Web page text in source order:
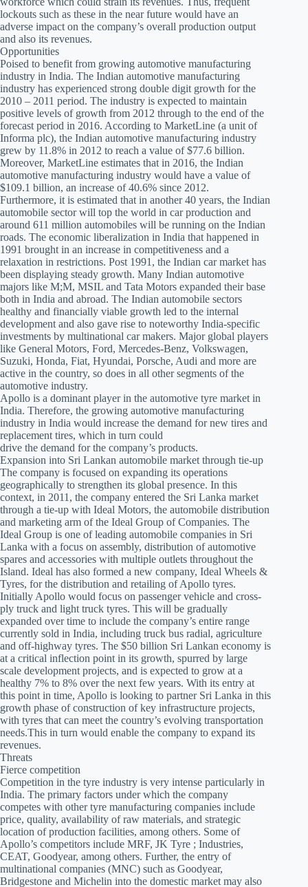
lockouts such as these in the near future would have an
adverse impact on the company’s overall production output
and also its revenues.
Opportunities
Poised to benefit from growing automotive manufacturing
industry in India. The Indian automotive manufacturing
industry has experienced strong double digit growth for the
2010 – 2011 period. The industry is expected to maintain
positive levels of growth from 2012 through to the end of the
forecast period in 2016. According to MarketLine (a unit of
Informa plc), the Indian automotive manufacturing industry
grew by 11.8% in 2012 to reach a value of $77.6 billion.
Moreover, MarketLine estimates that in 2016, the Indian
automotive manufacturing industry would have a value of
$109.1 billion, an increase of 40.6% since 2012.
Furthermore, it is estimated that in another 40 years, the Indian
automobile sector will top the world in car production and
around 611 million automobiles will be running on the Indian
roads. The economic liberalization in India that happened in
1991 brought in an increase in competitiveness and a
relaxation in restrictions. Post 1991, the Indian car market has
been displaying steady growth. Many Indian automotive
majors like M;M, MSIL and Tata Motors expanded their base
both in India and abroad. The Indian automobile sectors
healthy and financially viable growth led to the internal
development and also gave rise to noteworthy India-specific
investments by multinational car makers. Major global players
like General Motors, Ford, Mercedes-Benz, Volkswagen,
Suzuki, Honda, Fiat, Hyundai, Porsche, Audi and more are
active in the country, so does in all other segments of the
automotive industry.
Apollo is a dominant player in the automotive tyre market in
India. Therefore, the growing automotive manufacturing
industry in India would increase the demand for new tires and
replacement tires, which in turn could
drive the demand for the company’s products.
Expansion into Sri Lankan automobile market through tie-up
The company is focused on expanding its operations
geographically to strengthen its global presence. In this
context, in 2011, the company entered the Sri Lanka market
through a tie-up with Ideal Motors, the automobile distribution
and marketing arm of the Ideal Group of Companies. The
Ideal Group is one of leading automobile companies in Sri
Lanka with a focus on assembly, distribution of automotive
spares and accessories with multiple outlets throughout the
Island. Ideal has also formed a new company, Ideal Wheels &
Tyres, for the distribution and retailing of Apollo tyres.
Initially Apollo would focus on passenger vehicle and cross-
ply truck and light truck tyres. This will be gradually
expanded over time to include the company’s entire range
currently sold in India, including truck bus radial, agriculture
and off-highway tyres. The $50 billion Sri Lankan economy is
at a critical inflection point in its growth, spurred by large
scale development projects, and is expected to grow at a
healthy 7% to 8% over the next few years. With its entry at
this point in time, Apollo is looking to partner Sri Lanka in this
growth phase of construction of key infrastructure projects,
with tyres that can meet the country’s evolving transportation
needs.This in turn would enable the company to expand its
revenues.
Threats
Fierce competition
Competition in the tyre industry is very intense particularly in
India. The primary factors under which the company
competes with other tyre manufacturing companies include
price, quality, availability of raw materials, and strategic
location of production facilities, among others. Some of
Apollo’s competitors include MRF, JK Tyre ; Industries,
CEAT, Goodyear, among others. Further, the entry of
multinational companies (MNC) such as Goodyear,
Bridgestone and Michelin into the domestic market may also